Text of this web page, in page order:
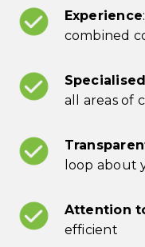
Experience
combined
all areas of
loop about
Attention
efficient